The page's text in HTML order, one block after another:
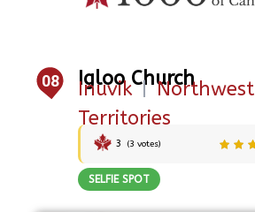
08 Igloo Church
Inuvik |Northwest
Territories
3 (3 votes)
SELFIE SPOT